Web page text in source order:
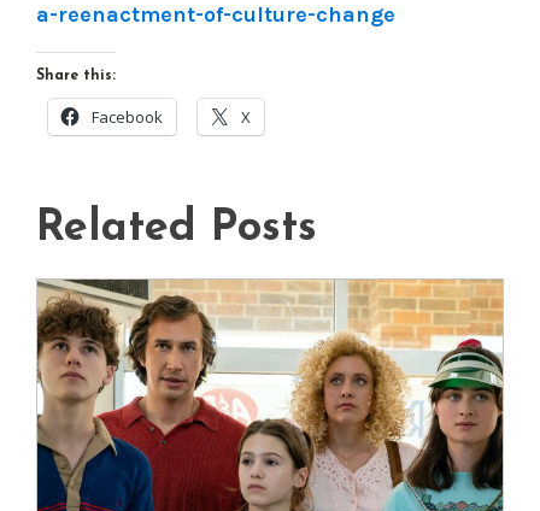
a-reenactment-of-culture-change
Share this:
Facebook X
Related Posts